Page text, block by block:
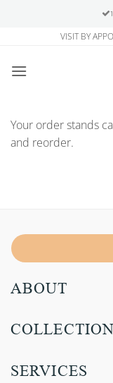
content
VISIT BY
Your order stands
and reorder.
ABOUT
COLLECTION
SERVICES